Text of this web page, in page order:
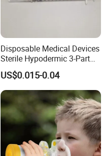
Disposable Medical Devices
Sterile Hypodermic 3-Part
Syringe
US$0.015-0.04